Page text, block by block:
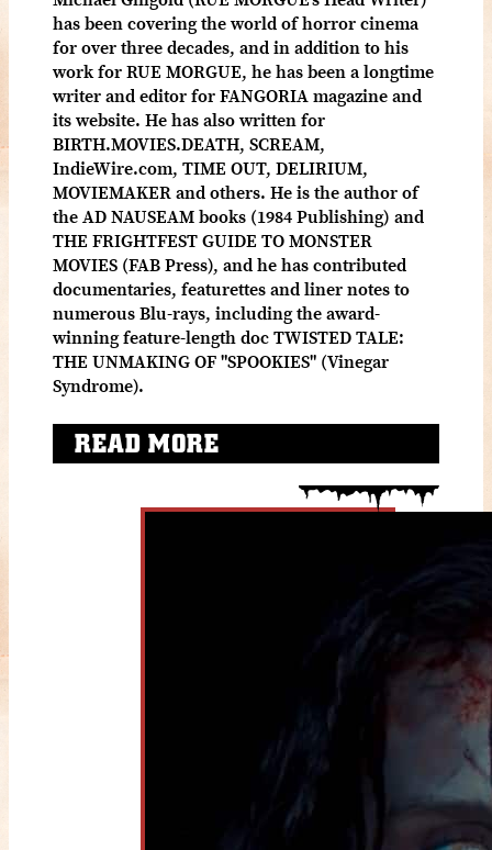
has been covering the world of horror cinema
for over three decades, and in addition to his
work for RUE MORGUE, he has been a longtime
writer and editor for FANGORIA magazine and
its website. He has also written for
BIRTH.MOVIES.DEATH, SCREAM,
IndieWire.com, TIME OUT, DELIRIUM,
MOVIEMAKER and others. He is the author of
the AD NAUSEAM books (1984 Publishing) and
THE FRIGHTFEST GUIDE TO MONSTER
MOVIES (FAB Press), and he has contributed
documentaries, featurettes and liner notes to
numerous Blu-rays, including the award-
winning feature-length doc TWISTED TALE:
THE UNMAKING OF "SPOOKIES" (Vinegar
Syndrome).
READ MORE